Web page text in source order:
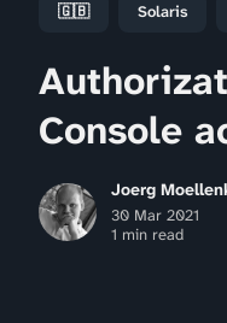
🇬🇧 Solaris
Console
Joerg
30 Mar 2021
1 min read